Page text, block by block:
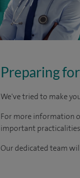
Preparing
We've tried to make
For more information
important
Our dedicated team